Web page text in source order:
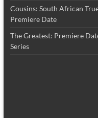
Cousins: South African
Premiere Date
The Greatest: Premiere
Series